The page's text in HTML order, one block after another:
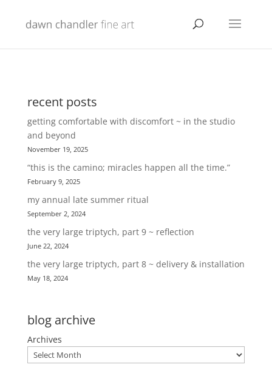
recent posts
getting comfortable with discomfort ~ in the studio
and beyond
November 19, 2025
“this is the camino; miracles happen all the time.”
February 9, 2025
my annual late summer ritual
September 2, 2024
the very large triptych, part 9 ~ reflection
June 22, 2024
the very large triptych, part 8 ~ delivery & installation
May 18, 2024
blog archive
Archives